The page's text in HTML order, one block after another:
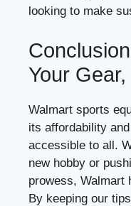
looking to make
Your
Walmart sports
its affordability
accessible to all.
new hobby or
prowess, Walmart
By keeping our